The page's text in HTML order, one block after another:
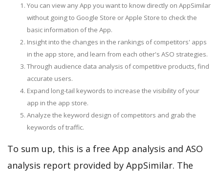
You can view any App you want to know directly on AppSimilar
without going to Google Store or Apple Store to check the
basic information of the App.
Insight into the changes in the rankings of competitors' apps
in the app store, and learn from each other's ASO strategies.
Through audience data analysis of competitive products, find
accurate users.
Expand long-tail keywords to increase the visibility of your
app in the app store.
Analyze the keyword design of competitors and grab the
keywords of traffic.
To sum up, this is a free App analysis and ASO
analysis report provided by AppSimilar. The